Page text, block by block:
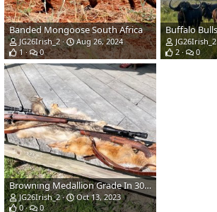
Banded Mongoose South Africa
JG26Irish_2
Aug 26, 2024
1
0
JG26Irish_2
2
0
Browning Medallion Grade In 308 & Safari Grade in 375 Rifles
JG26Irish_2
Oct 13, 2023
0
0